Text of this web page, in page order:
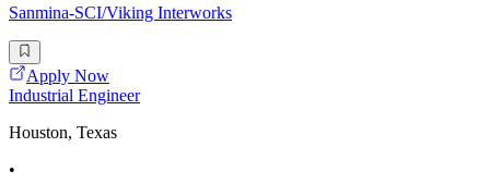
Sanmina-SCI/Viking Interworks
Apply Now
Industrial Engineer
Houston, Texas
•